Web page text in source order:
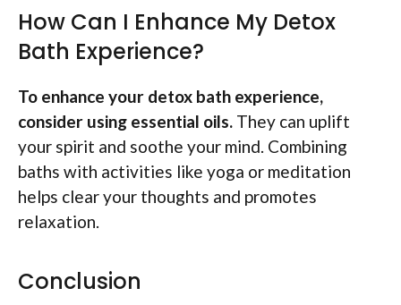
How Can I Enhance My Detox
Bath Experience?
To enhance your detox bath experience,
consider using essential oils. They can uplift
your spirit and soothe your mind. Combining
baths with activities like yoga or meditation
helps clear your thoughts and promotes
relaxation.
Conclusion